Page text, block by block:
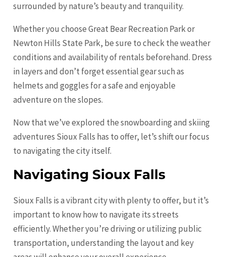
surrounded by nature’s beauty and tranquility.
Whether you choose Great Bear Recreation Park or
Newton Hills State Park, be sure to check the weather
conditions and availability of rentals beforehand. Dress
in layers and don’t forget essential gear such as
helmets and goggles for a safe and enjoyable
adventure on the slopes.
Now that we’ve explored the snowboarding and skiing
adventures Sioux Falls has to offer, let’s shift our focus
to navigating the city itself.
Navigating Sioux Falls
Sioux Falls is a vibrant city with plenty to offer, but it’s
important to know how to navigate its streets
efficiently. Whether you’re driving or utilizing public
transportation, understanding the layout and key